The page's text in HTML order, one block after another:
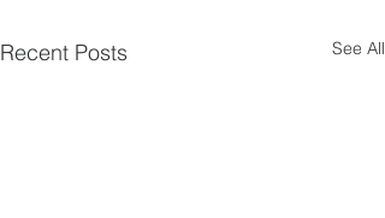
Recent Posts See All